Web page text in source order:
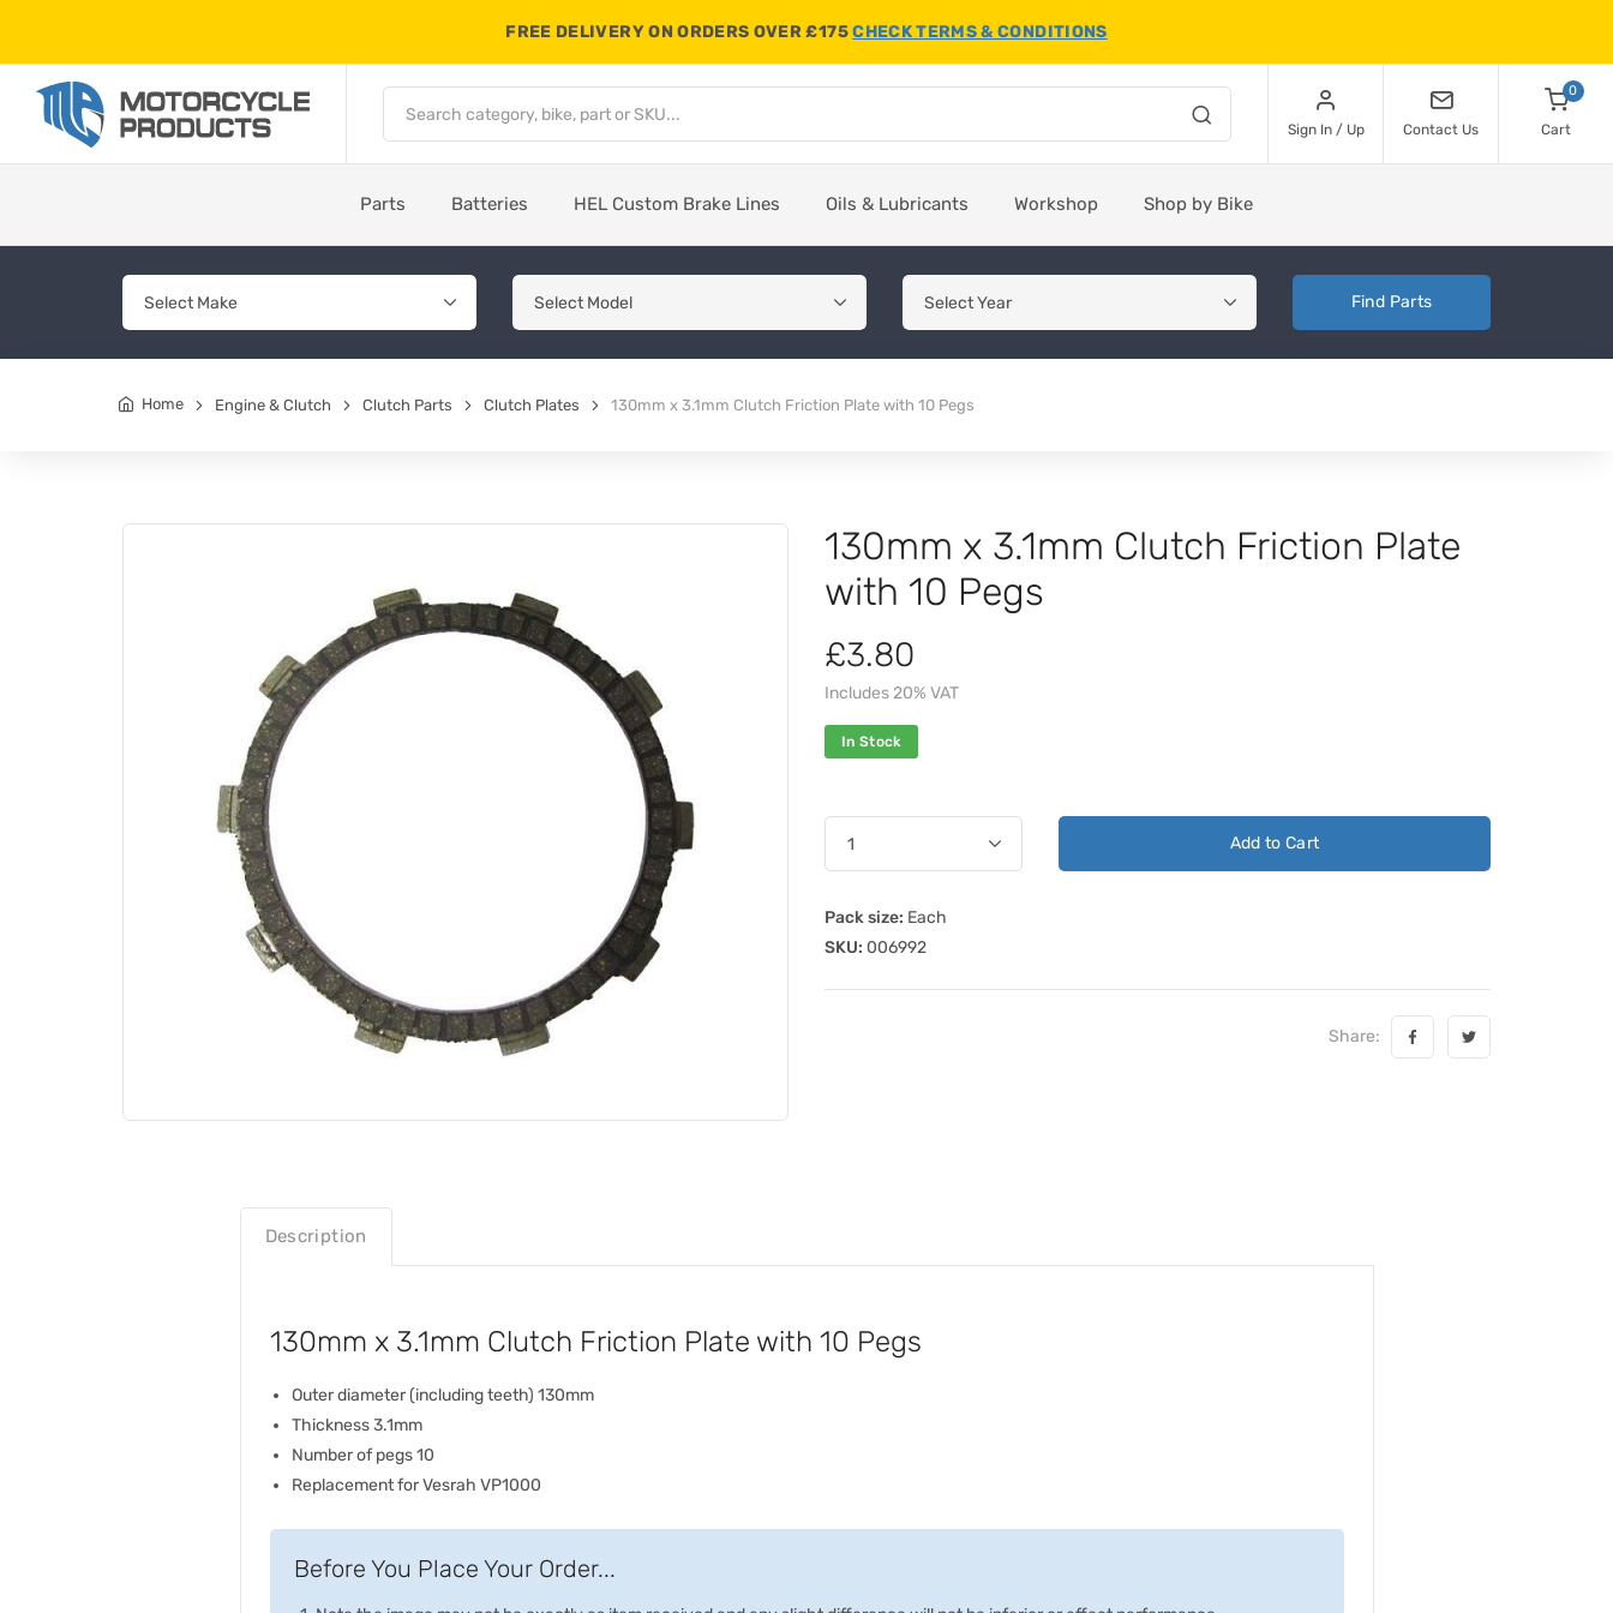
FREE DELIVERY ON ORDERS OVER £175CHECK TERMS & CONDITIONS
Sign In / Up Contact Us
0
Cart
Parts Batteries HEL Custom Brake Lines Oils & Lubricants Workshop Shop by Bike
Find Parts
Home Engine & Clutch Clutch Parts Clutch Plates 130mm x 3.1mm Clutch Friction Plate with 10 Pegs
130mm x 3.1mm Clutch Friction Plate
with 10 Pegs
£3.80
Includes 20% VAT
In Stock
Add to Cart
Pack size: Each
SKU: 006992
Share:
Description
130mm x 3.1mm Clutch Friction Plate with 10 Pegs
Outer diameter (including teeth) 130mm
Thickness 3.1mm
Number of pegs 10
Replacement for Vesrah VP1000
Before You Place Your Order...